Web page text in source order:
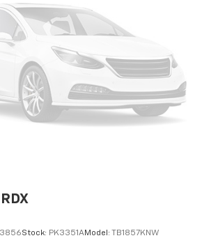
Hubs
w/Coil Springs
Suspension w/Coil Springs
4-Wheel Disc Brakes w/4-Wheel
Discs, Brake Assist, Hill Descent
Control and Electric Parking
Stock: PK3351AModel: TB1857KNW